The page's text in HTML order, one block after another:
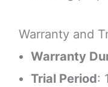
Warranty and
Warranty
Trial Period: